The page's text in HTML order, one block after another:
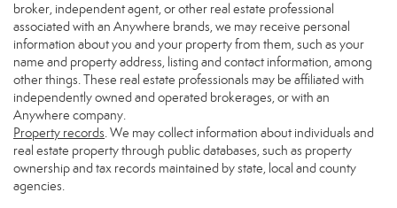
broker, independent agent, or other real estate professional
associated with an Anywhere brands, we may receive personal
information about you and your property from them, such as your
name and property address, listing and contact information, among
other things. These real estate professionals may be affiliated with
independently owned and operated brokerages, or with an
Anywhere company.
Property records. We may collect information about individuals and
real estate property through public databases, such as property
ownership and tax records maintained by state, local and county
agencies.